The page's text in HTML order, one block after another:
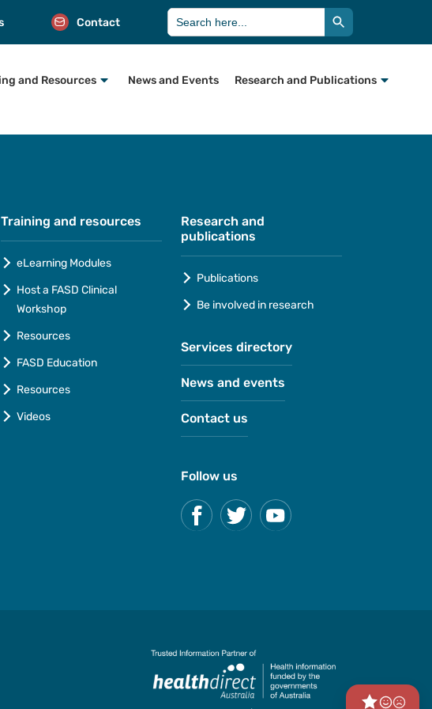
Contact
Search
for:
Search Button
and Resources News and Events Research and Publications
Training and resources
eLearning Modules
Host a FASD Clinical
Workshop
Resources
FASD Education
Resources
Videos
Research and
publications
Publications
Be involved in research
Services directory
News and events
Contact us
Follow us